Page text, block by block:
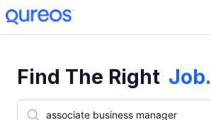
Find The Right Job.